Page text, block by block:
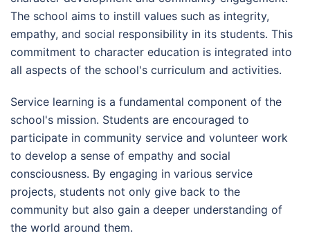
The school aims to instill values such as integrity,
empathy, and social responsibility in its students. This
commitment to character education is integrated into
all aspects of the school's curriculum and activities.
Service learning is a fundamental component of the
school's mission. Students are encouraged to
participate in community service and volunteer work
to develop a sense of empathy and social
consciousness. By engaging in various service
projects, students not only give back to the
community but also gain a deeper understanding of
the world around them.